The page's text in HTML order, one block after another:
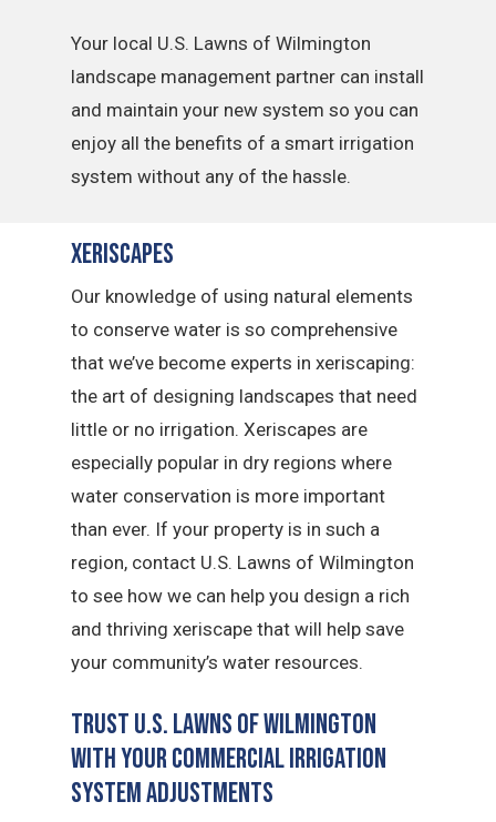
Your local U.S. Lawns of Wilmington
landscape management partner can install
and maintain your new system so you can
enjoy all the benefits of a smart irrigation
system without any of the hassle.
Xeriscapes
Our knowledge of using natural elements
to conserve water is so comprehensive
that we’ve become experts in xeriscaping:
the art of designing landscapes that need
little or no irrigation. Xeriscapes are
especially popular in dry regions where
water conservation is more important
than ever. If your property is in such a
region, contact U.S. Lawns of Wilmington
to see how we can help you design a rich
and thriving xeriscape that will help save
your community’s water resources.
Trust U.S. Lawns of Wilmington
with Your Commercial Irrigation
System Adjustments